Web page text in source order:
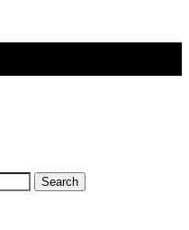
Search